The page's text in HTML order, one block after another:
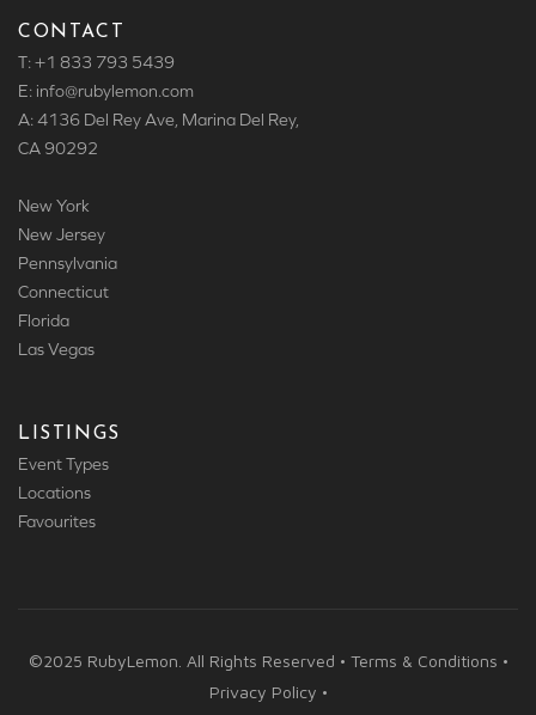
CONTACT
T: +1 833 793 5439
E: info@rubylemon.com
A: 4136 Del Rey Ave, Marina Del Rey,
CA 90292
New York
New Jersey
Pennsylvania
Connecticut
Florida
Las Vegas
LISTINGS
Event Types
Locations
Favourites
©2025 RubyLemon. All Rights Reserved • Terms & Conditions •
Privacy Policy •